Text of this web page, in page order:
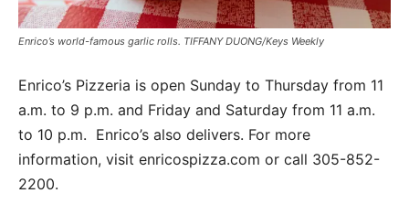
Enrico’s world-famous garlic rolls. TIFFANY DUONG/Keys Weekly
Enrico’s Pizzeria is open Sunday to Thursday from 11
a.m. to 9 p.m. and Friday and Saturday from 11 a.m.
to 10 p.m. Enrico’s also delivers. For more
information, visit enricospizza.com or call 305-852-
2200.